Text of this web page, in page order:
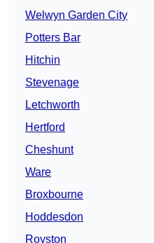
Welwyn Garden City
Potters Bar
Hitchin
Stevenage
Letchworth
Hertford
Cheshunt
Ware
Broxbourne
Hoddesdon
Royston